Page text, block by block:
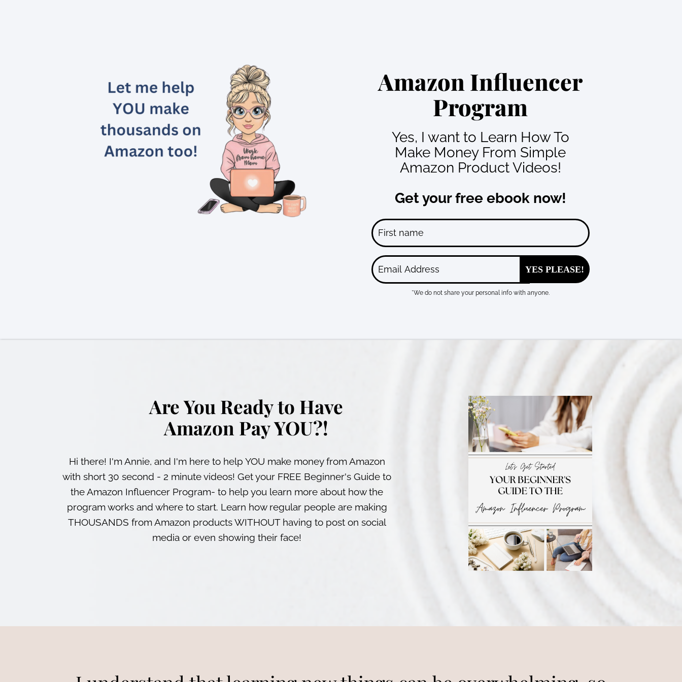
Amazon Influencer
Program
Yes, I want to Learn How To
Make Money From Simple
Amazon Product Videos!
Get your free ebook now!
YES PLEASE!
*We do not share your personal info with anyone.
Are You Ready to Have
Amazon Pay YOU?!
Hi there! I'm Annie, and I'm here to help YOU make money from Amazon
with short 30 second - 2 minute videos! Get your FREE Beginner's Guide to
the Amazon Influencer Program- to help you learn more about how the
program works and where to start. Learn how regular people are making
THOUSANDS from Amazon products WITHOUT having to post on social
media or even showing their face!